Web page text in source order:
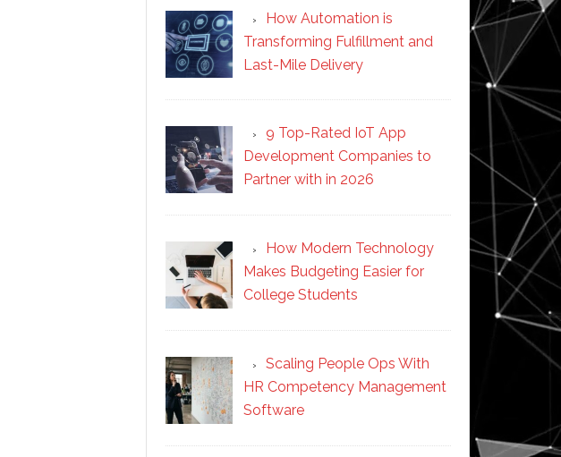
How Automation is
Transforming Fulfillment and
Last-Mile Delivery
9 Top-Rated IoT App
Development Companies to
Partner with in 2026
How Modern Technology
Makes Budgeting Easier for
College Students
Scaling People Ops With
HR Competency Management
Software